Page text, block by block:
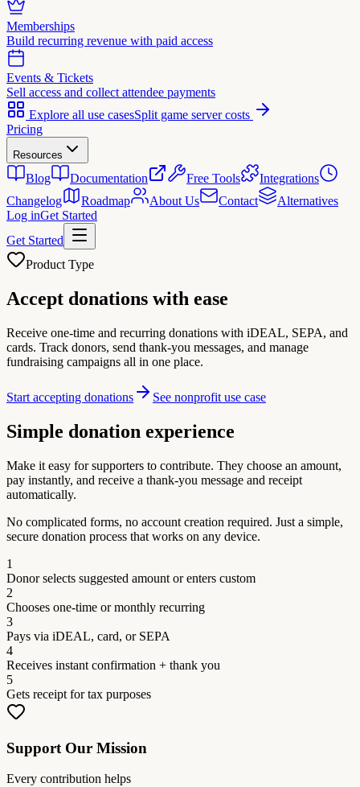
Memberships
Build recurring revenue with paid access
Events & Tickets
Sell access and collect attendee payments
Explore all use casesSplit game server costs
Pricing
Resources
Blog Documentation Free Tools
Integrations
Changelog
Roadmap About Us Contact
Alternatives
Log inGet Started
Get Started
Product Type
Accept donations with ease
Receive one-time and recurring donations with iDEAL, SEPA, and
cards. Track donors, send thank-you messages, and manage
fundraising campaigns all in one place.
Start accepting donations See nonprofit use case
Simple donation experience
Make it easy for supporters to contribute. They choose an amount,
pay instantly, and receive a thank-you message and receipt
automatically.
No complicated forms, no account creation required. Just a simple,
secure donation process that works on any device.
1
Donor selects suggested amount or enters custom
2
Chooses one-time or monthly recurring
3
Pays via iDEAL, card, or SEPA
4
Receives instant confirmation + thank you
5
Gets receipt for tax purposes
Support Our Mission
Every contribution helps